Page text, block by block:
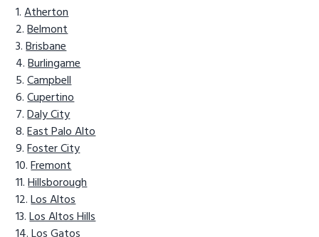
Atherton
Belmont
Brisbane
Burlingame
Campbell
Cupertino
Daly City
East Palo Alto
Foster City
Fremont
Hillsborough
Los Altos
Los Altos Hills